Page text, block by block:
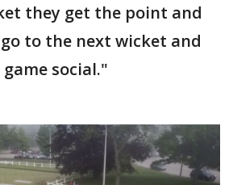
they get the point and
to the next wicket and
social."